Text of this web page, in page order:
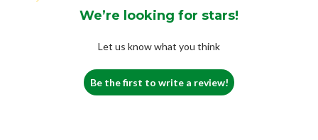
We’re looking for stars!
Let us know what you think
Be the first to write a review!